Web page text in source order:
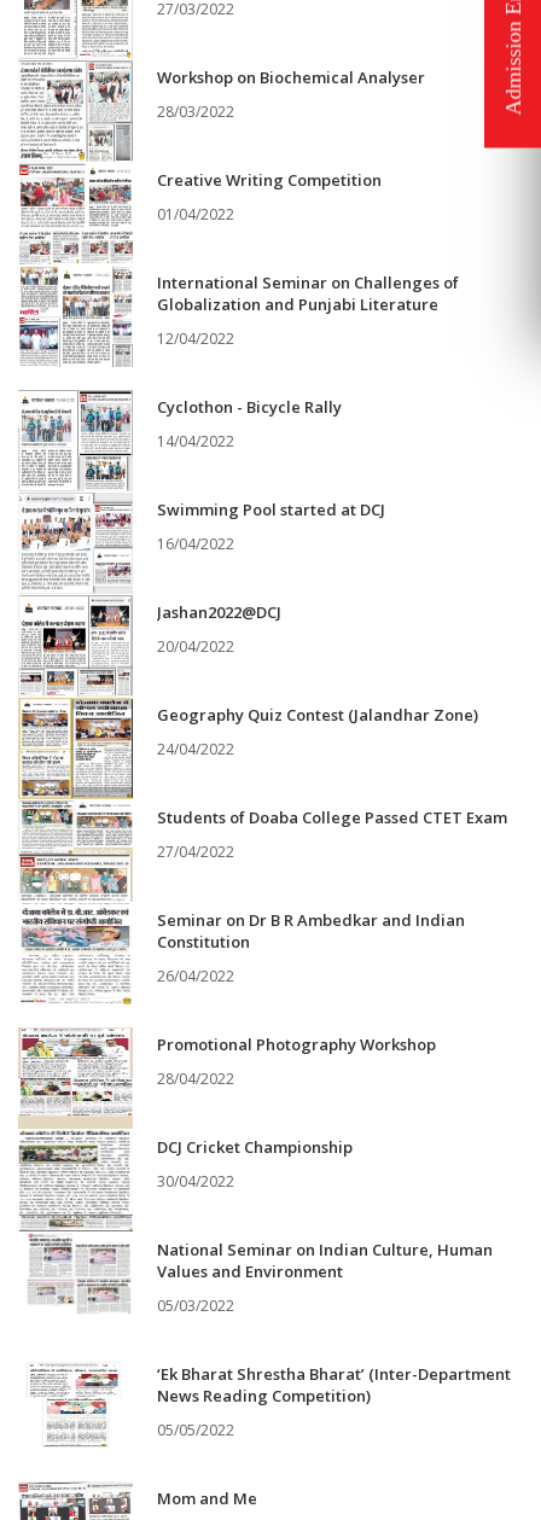
27/03/2022
Workshop on Biochemical Analyser
28/03/2022
Creative Writing Competition
01/04/2022
International Seminar on Challenges of
Globalization and Punjabi Literature
12/04/2022
Cyclothon - Bicycle Rally
14/04/2022
Swimming Pool started at DCJ
16/04/2022
Jashan2022@DCJ
20/04/2022
Geography Quiz Contest (Jalandhar Zone)
24/04/2022
Students of Doaba College Passed CTET Exam
27/04/2022
Seminar on Dr B R Ambedkar and Indian
Constitution
26/04/2022
Promotional Photography Workshop
28/04/2022
DCJ Cricket Championship
30/04/2022
National Seminar on Indian Culture, Human
Values and Environment
05/03/2022
‘Ek Bharat Shrestha Bharat’ (Inter-Department
News Reading Competition)
05/05/2022
Mom and Me